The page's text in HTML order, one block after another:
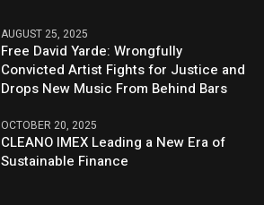
AUGUST 25, 2025
Free David Yarde: Wrongfully
Convicted Artist Fights for Justice and
Drops New Music From Behind Bars
OCTOBER 20, 2025
CLEANO IMEX Leading a New Era of
Sustainable Finance